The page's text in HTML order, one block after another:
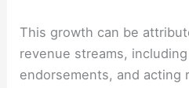
This growth can be
revenue streams,
endorsements, and acting